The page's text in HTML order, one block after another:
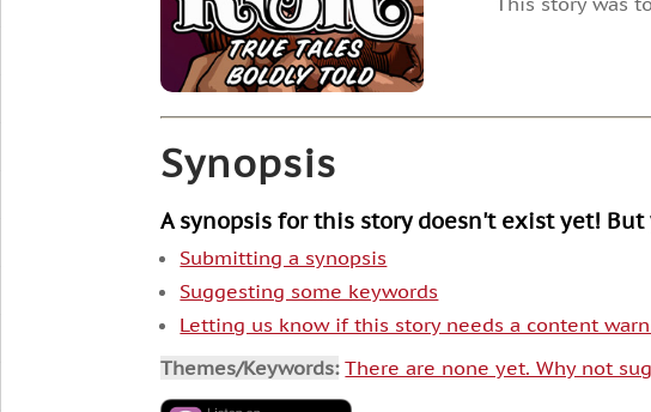
Synopsis
A synopsis for this story doesn't exist yet!
Submitting a synopsis
Suggesting some keywords
Letting us know if this story needs a content
Themes/Keywords: There are none yet. Why not